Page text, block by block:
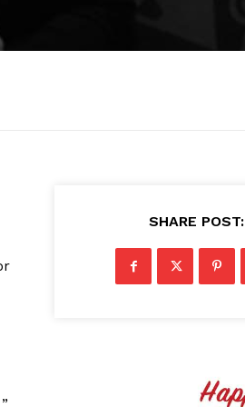
SHARE POST: